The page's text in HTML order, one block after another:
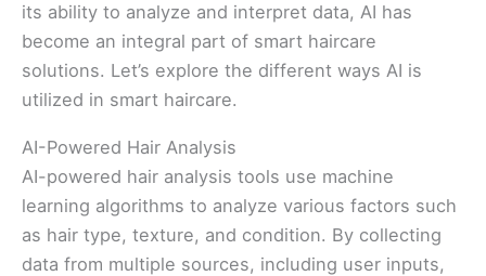
its ability to analyze and interpret data, AI has
become an integral part of smart haircare
solutions. Let’s explore the different ways AI is
utilized in smart haircare.
AI-Powered Hair Analysis
AI-powered hair analysis tools use machine
learning algorithms to analyze various factors such
as hair type, texture, and condition. By collecting
data from multiple sources, including user inputs,